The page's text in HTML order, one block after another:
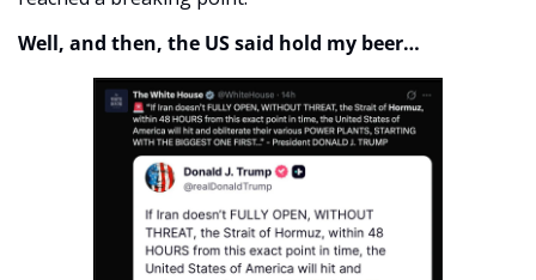
Well, and then, the US said hold my beer…